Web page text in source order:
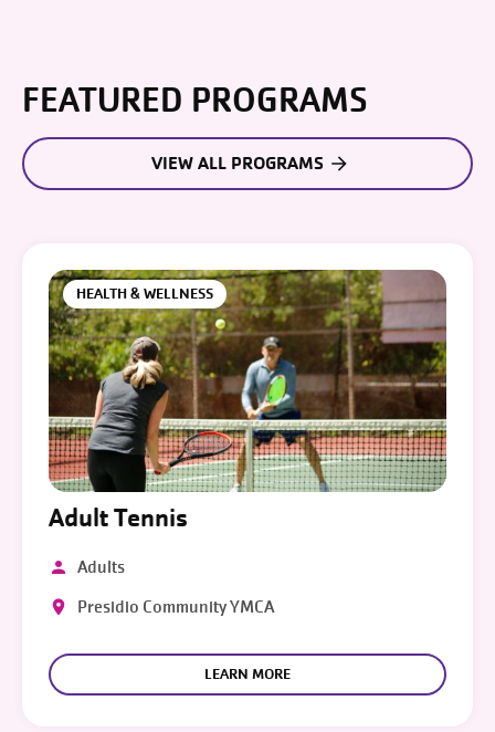
FEATURED PROGRAMS
VIEW ALL PROGRAMS
HEALTH & WELLNESS
Adult Tennis
Adults
Presidio Community YMCA
LEARN MORE